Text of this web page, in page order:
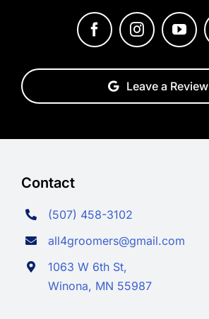
Leave a Review
Contact
(507) 458-3102
all4groomers@gmail.com
1063 W 6th St,
Winona, MN 55987